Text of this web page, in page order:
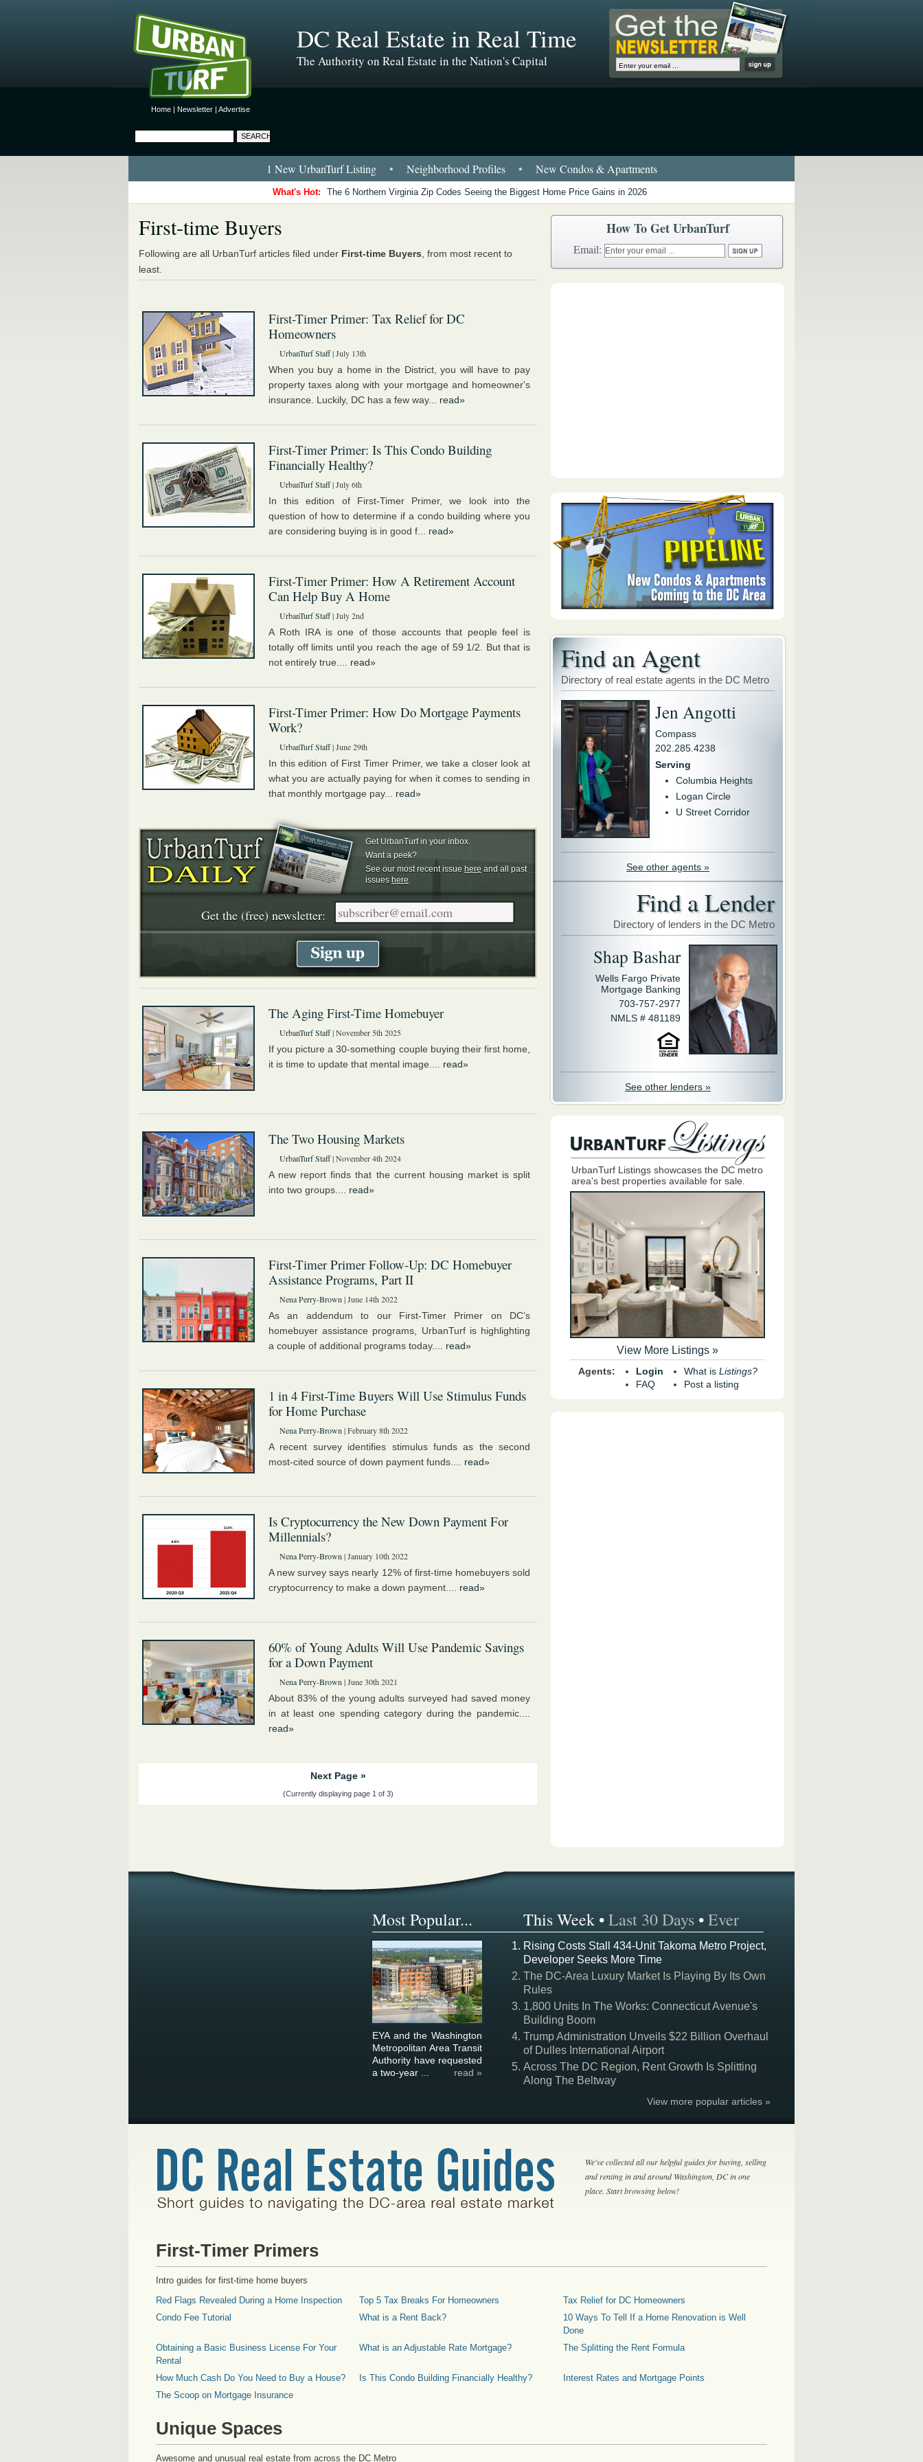
Home | Newsletter | Advertise
DC Real Estate in Real Time
The Authority on Real Estate in the Nation's Capital
1 New UrbanTurf Listing • Neighborhood Profiles • New Condos & Apartments
What's Hot: The 6 Northern Virginia Zip Codes Seeing the Biggest Home Price Gains in 2026
First-time Buyers
Following are all UrbanTurf articles filed under First-time Buyers , from most recent to
least.
First-Timer Primer: Tax Relief for DC
Homeowners
UrbanTurf Staff| July 13th
When you buy a home in the District, you will have to pay
property taxes along with your mortgage and homeowner's
insurance. Luckily, DC has a few way... read»
First-Timer Primer: Is This Condo Building
Financially Healthy?
UrbanTurf Staff| July 6th
In this edition of First-Timer Primer, we look into the
question of how to determine if a condo building where you
are considering buying is in good f... read»
First-Timer Primer: How A Retirement Account
Can Help Buy A Home
UrbanTurf Staff| July 2nd
A Roth IRA is one of those accounts that people feel is
totally off limits until you reach the age of 59 1/2. But that is
not entirely true.... read»
First-Timer Primer: How Do Mortgage Payments
Work?
UrbanTurf Staff| June 29th
In this edition of First Timer Primer, we take a closer look at
what you are actually paying for when it comes to sending in
that monthly mortgage pay... read»
Get UrbanTurf in your inbox.
Want a peek?
See our most recent issue here and all past
issues here.
Get the (free) newsletter:
The Aging First-Time Homebuyer
UrbanTurf Staff| November 5th 2025
If you picture a 30-something couple buying their first home,
it is time to update that mental image.... read»
The Two Housing Markets
UrbanTurf Staff| November 4th 2024
A new report finds that the current housing market is split
into two groups.... read»
First-Timer Primer Follow-Up: DC Homebuyer
Assistance Programs, Part II
Nena Perry-Brown | June 14th 2022
As an addendum to our First-Timer Primer on DC’s
homebuyer assistance programs, UrbanTurf is highlighting
a couple of additional programs today.... read»
1 in 4 First-Time Buyers Will Use Stimulus Funds
for Home Purchase
Nena Perry-Brown | February 8th 2022
A recent survey identifies stimulus funds as the second
most-cited source of down payment funds.... read»
Is Cryptocurrency the New Down Payment For
Millennials?
Nena Perry-Brown | January 10th 2022
A new survey says nearly 12% of first-time homebuyers sold
cryptocurrency to make a down payment.... read»
60% of Young Adults Will Use Pandemic Savings
for a Down Payment
Nena Perry-Brown | June 30th 2021
About 83% of the young adults surveyed had saved money
in at least one spending category during the pandemic....
read»
Next Page »
(Currently displaying page 1 of 3)
How To Get UrbanTurf
Email:
Find an Agent
Directory of real estate agents in the DC Metro
Jen Angotti
Compass
202.285.4238
Serving
Columbia Heights
Logan Circle
U Street Corridor
See other agents »
Find a Lender
Directory of lenders in the DC Metro
Shap Bashar
Wells Fargo Private
Mortgage Banking
703-757-2977
NMLS # 481189
See other lenders »
UrbanTurf Listings showcases the DC metro
area's best properties available for sale.
View More Listings »
Agents:
Login
FAQ
What is Listings?
Post a listing
Most Popular... This Week •Last 30 Days •Ever
EYA and the Washington
Metropolitan Area Transit
Authority have requested
a two-year ...
read »
Rising Costs Stall 434-Unit Takoma Metro Project,
Developer Seeks More Time
The DC-Area Luxury Market Is Playing By Its Own
Rules
1,800 Units In The Works: Connecticut Avenue's
Building Boom
Trump Administration Unveils $22 Billion Overhaul
of Dulles International Airport
Across The DC Region, Rent Growth Is Splitting
Along The Beltway
View more popular articles »
We've collected all our helpful guides for buying, selling
and renting in and around Washington, DC in one
place. Start browsing below!
First-Timer Primers
Intro guides for first-time home buyers
Red Flags Revealed During a Home Inspection
Top 5 Tax Breaks For Homeowners
Tax Relief for DC Homeowners
Condo Fee Tutorial
What is a Rent Back?
10 Ways To Tell If a Home Renovation is Well
Done
Obtaining a Basic Business License For Your
Rental
What is an Adjustable Rate Mortgage? The Splitting the Rent Formula
How Much Cash Do You Need to Buy a House? Is This Condo Building Financially Healthy?
Interest Rates and Mortgage Points
The Scoop on Mortgage Insurance
Unique Spaces
Awesome and unusual real estate from across the DC Metro